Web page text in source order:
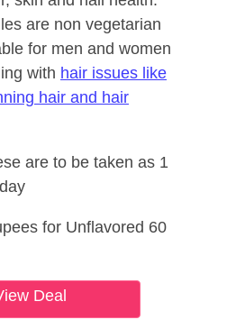
are non vegetarian
for men and women
with hair issues like
hair and hair
are to be taken as 1
for Unflavored 60
Deal